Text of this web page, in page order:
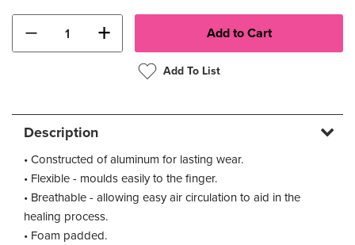
− +
Add To List
Description
• Constructed of aluminum for lasting wear.
• Flexible - moulds easily to the finger.
• Breathable - allowing easy air circulation to aid in the
healing process.
• Foam padded.